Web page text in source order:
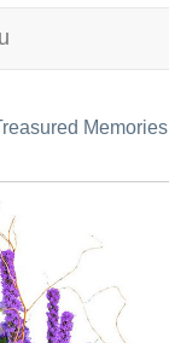
Memories